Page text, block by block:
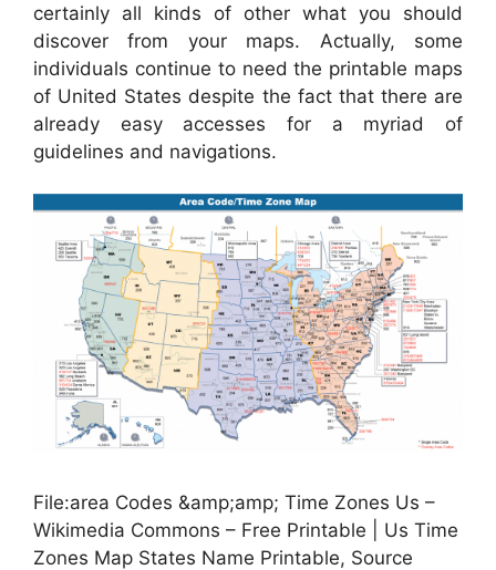
certainly all kinds of other what you should
discover from your maps. Actually, some
individuals continue to need the printable maps
of United States despite the fact that there are
already easy accesses for a myriad of
guidelines and navigations.
File:area Codes &amp;amp; Time Zones Us –
Wikimedia Commons – Free Printable | Us Time
Zones Map States Name Printable, Source